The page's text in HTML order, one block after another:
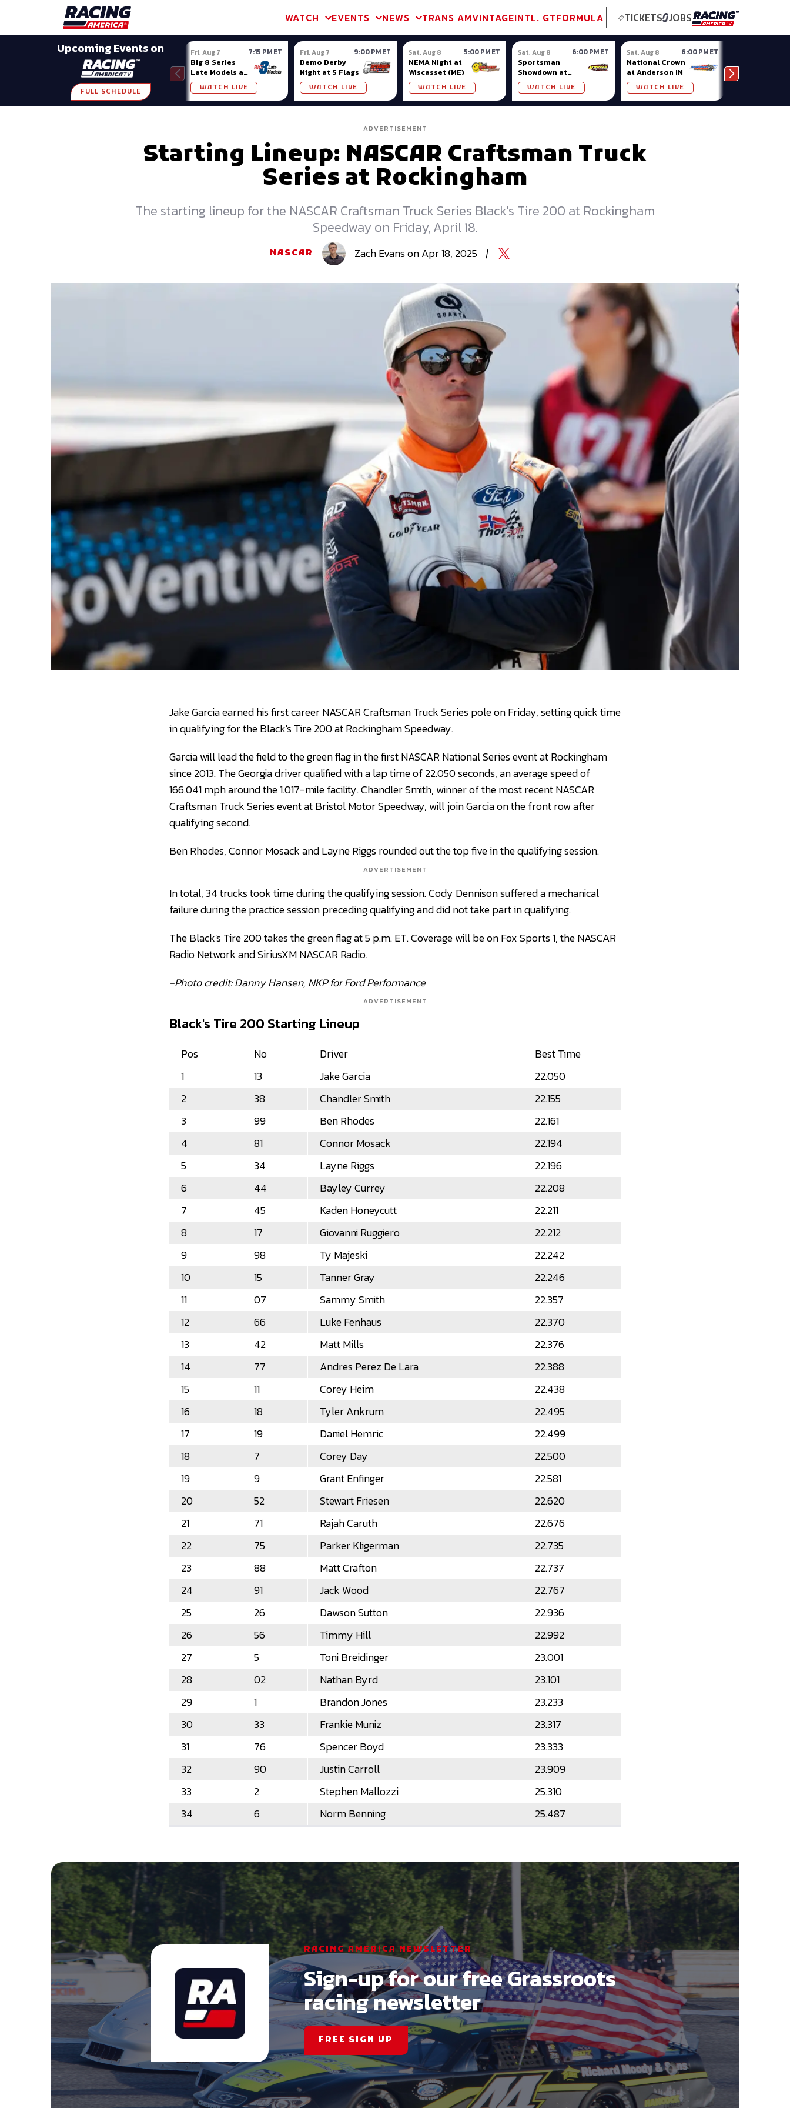
WATCH EVENTS NEWS TRANS AMVINTAGEINTL. GTFORMULA TICKETS JOBS
Upcoming Events on
FULL SCHEDULE
Fri, Aug 7 7:15 PM ET
Big 8 Series
Late Models at
Madison (WI)
WATCH LIVE
Fri, Aug 7 9:00 PM ET
Demo Derby
Night at 5 Flags
WATCH LIVE
Sat, Aug 8 5:00 PM ET
NEMA Night at
Wiscasset (ME)
WATCH LIVE
Sat, Aug 8 6:00 PM ET
Sportsman
Showdown at
Owosso (MI)
WATCH LIVE
Sat, Aug 8 6:00 PM ET
National Crown
at Anderson IN
WATCH LIVE
Series at
ADVERTISEMENT
Starting Lineup: NASCAR Craftsman Truck
Series at Rockingham
The starting lineup for the NASCAR Craftsman Truck Series Black's Tire 200 at Rockingham
Speedway on Friday, April 18.
NASCAR ZachEvansonApr 18, 2025 |
SHARE TOP
Jake Garcia earned his first career NASCAR Craftsman Truck Series pole on Friday, setting quick time
in qualifying for the Black's Tire 200 at Rockingham Speedway.
Garcia will lead the field to the green flag in the first NASCAR National Series event at Rockingham
since 2013. The Georgia driver qualified with a lap time of 22.050 seconds, an average speed of
166.041 mph around the 1.017-mile facility. Chandler Smith, winner of the most recent NASCAR
Craftsman Truck Series event at Bristol Motor Speedway, will join Garcia on the front row after
qualifying second.
Ben Rhodes, Connor Mosack and Layne Riggs rounded out the top five in the qualifying session.
ADVERTISEMENT
In total, 34 trucks took time during the qualifying session. Cody Dennison suffered a mechanical
failure during the practice session preceding qualifying and did not take part in qualifying.
The Black's Tire 200 takes the green flag at 5 p.m. ET. Coverage will be on Fox Sports 1, the NASCAR
Radio Network and SiriusXM NASCAR Radio.
-Photo credit: Danny Hansen, NKP for Ford Performance
ADVERTISEMENT
Black's Tire 200 Starting Lineup
Pos No Driver
Best Time
1
13 Jake Garcia
22.050
2
38 Chandler Smith
22.155
3
99 Ben Rhodes
22.161
4
81 Connor Mosack
22.194
5
34 Layne Riggs
22.196
6
44 Bayley Currey
22.208
7
45 Kaden Honeycutt
22.211
8
17 Giovanni Ruggiero
22.212
9
98 Ty Majeski
22.242
10
15 Tanner Gray
22.246
11
07 Sammy Smith
22.357
12
66 Luke Fenhaus
22.370
13
42 Matt Mills
22.376
14
77 Andres Perez De Lara
22.388
15
11 Corey Heim
22.438
16
18 Tyler Ankrum
22.495
17
19 Daniel Hemric
22.499
18
7 Corey Day
22.500
19
9 Grant Enfinger
22.581
20
52 Stewart Friesen
22.620
21
71 Rajah Caruth
22.676
22
75 Parker Kligerman
22.735
23
88 Matt Crafton
22.737
24
91 Jack Wood
22.767
25
26 Dawson Sutton
22.936
26
56 Timmy Hill
22.992
27
5 Toni Breidinger
23.001
28
02 Nathan Byrd
23.101
29
1 Brandon Jones
23.233
30
33 Frankie Muniz
23.317
31
76 Spencer Boyd
23.333
32
90 Justin Carroll
23.909
33
2 Stephen Mallozzi
25.310
34
6 Norm Benning 25.487
RACING AMERICA NEWSLETTER
Sign-up for our free Grassroots
racing newsletter
FREE SIGN UP